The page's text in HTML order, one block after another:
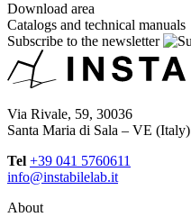
Download area
Catalogs and technical manuals
Subscribe to the newsletter
Via Rivale, 59, 30036
Santa Maria di Sala – VE (Italy)
Tel +39 041 5760611
info@instabilelab.it
About